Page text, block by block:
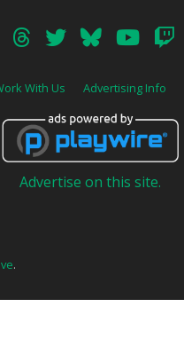
With Us Advertising Info
Advertise on this site.
.